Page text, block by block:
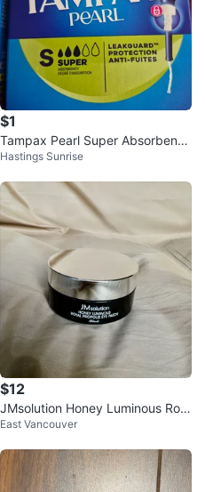
$1
Tampax Pearl Super Absorbency
Tampons i have 4 boxes
Hastings Sunrise
$12
JMsolution Honey Luminous Roy
al Propolis Eye Patch - Black
East Vancouver